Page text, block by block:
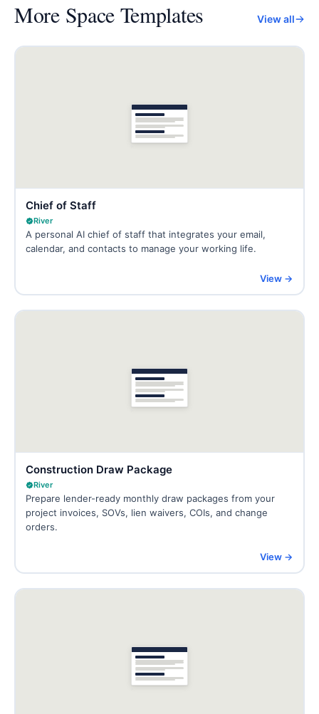
More Space Templates View all
Chief of Staff
River
A personal AI chief of staff that integrates your email,
calendar, and contacts to manage your working life.
View →
Construction Draw Package
River
Prepare lender-ready monthly draw packages from your
project invoices, SOVs, lien waivers, COIs, and change
orders.
View →